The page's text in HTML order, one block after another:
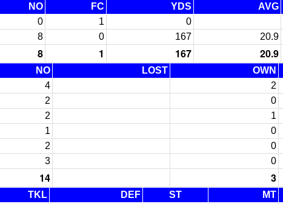
NO FC YDS AVG
0 1 0
8 0 167 20.9
8 1 167 20.9
NO LOST OWN
4 2
2 0
2 1
1 0
2 0
3 0
14 3
TKL DEF ST MT